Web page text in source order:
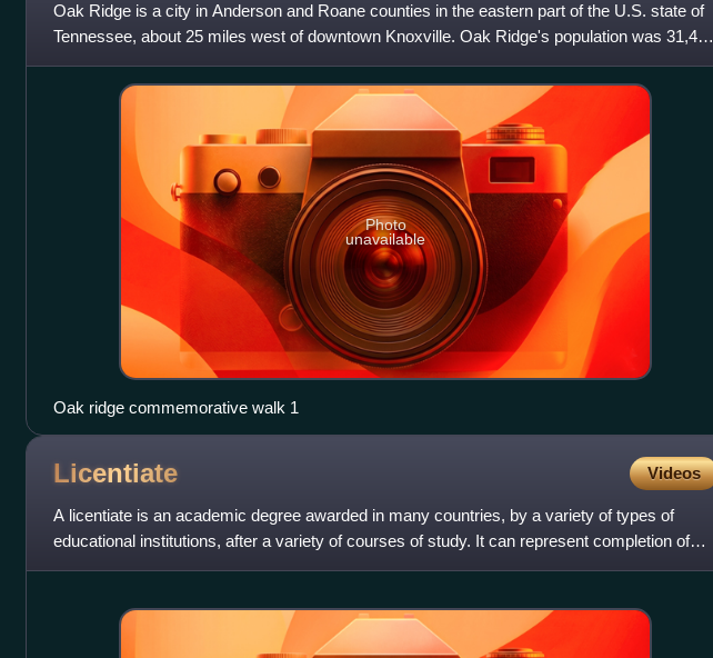
Oak Ridge is a city in Anderson and Roane counties in the eastern part of the U.S. state of
Tennessee, about 25 miles west of downtown Knoxville. Oak Ridge's population was 31,402
at the 2020 census.
Photo
unavailable
Oak ridge commemorative walk 1
Licentiate Videos
A licentiate is an academic degree awarded in many countries, by a variety of types of
educational institutions, after a variety of courses of study. It can represent completion of
study at different